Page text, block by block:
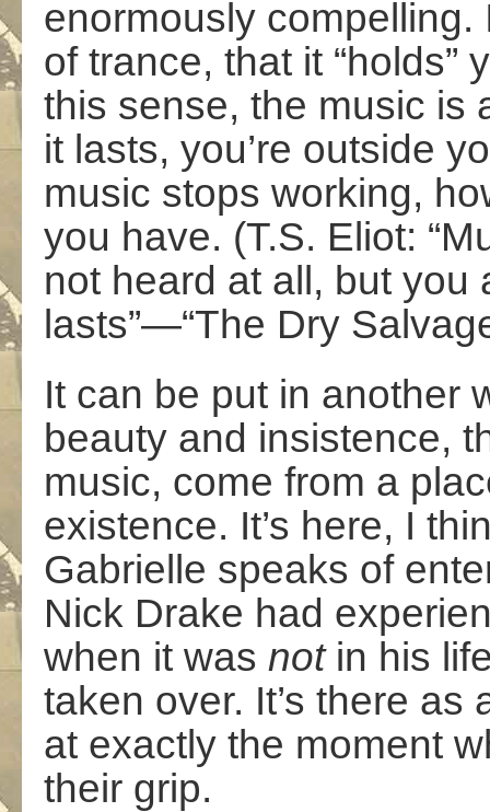
enormously
of trance, that it “holds”
this sense, the music is
it lasts, you’re outside
music stops working,
you have. (T.S. Eliot:
not heard at all, but you
lasts”—“The Dry
It can be put in another
beauty and insistence,
music, come from a
existence. It’s here, I
Gabrielle speaks of
Nick Drake had
when it was notin his
taken over. It’s there
at exactly the moment
their grip.